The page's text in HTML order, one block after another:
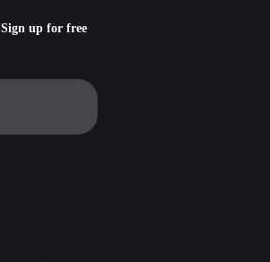
Sign up for free